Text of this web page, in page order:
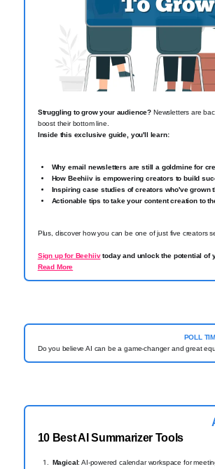
Struggling to grow your audience? Newsletters are
boost their bottom line.
Inside this exclusive guide, you'll learn:
Why email newsletters are still a goldmine for
How Beehiiv is empowering creators to build
Inspiring case studies of creators who've grown
Actionable tips to take your content creation to
Plus, discover how you can be one of just five creators
Sign up for Beehiivtoday and unlock the potential of
Read More
POLL
Do you believe AI can be a game-changer and great
10 Best AI Summarizer Tools
Magical: AI-powered calendar workspace for